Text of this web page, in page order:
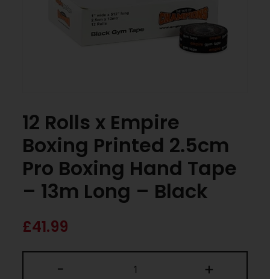
12 Rolls x Empire
Boxing Printed 2.5cm
Pro Boxing Hand Tape
– 13m Long – Black
£41.99
- +